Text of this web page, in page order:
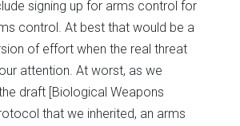
signing up for arms control for
control. At best that would be a
of effort when the real threat
attention. At worst, as we
draft [Biological Weapons
that we inherited, an arms